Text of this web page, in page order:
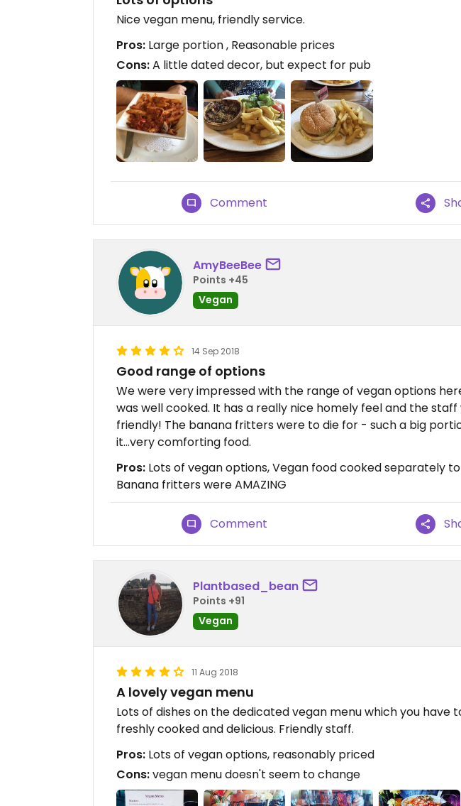
Nice vegan menu, friendly service.
Pros: Large portion , Reasonable prices
Cons:A little dated decor, but expect for pub
Comment
AmyBeeBee
Points +45
Vegan
14 Sep 2018
Good range of options
We were very impressed with the range of vegan options
was well cooked. It has a really nice homely feel and the staff
friendly! The banana fritters were to die for - such a big
it...very comforting food.
Pros: Lots of vegan options, Vegan food cooked separately
Banana fritters were AMAZING
Comment
Plantbased_bean
Points +91
Vegan
11 Aug 2018
A lovely vegan menu
Lots of dishes on the dedicated vegan menu which you have
freshly cooked and delicious. Friendly staff.
Pros: Lots of vegan options, reasonably priced
Cons:vegan menu doesn't seem to change